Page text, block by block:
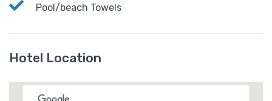
Pool/beach Towels
Hotel Location